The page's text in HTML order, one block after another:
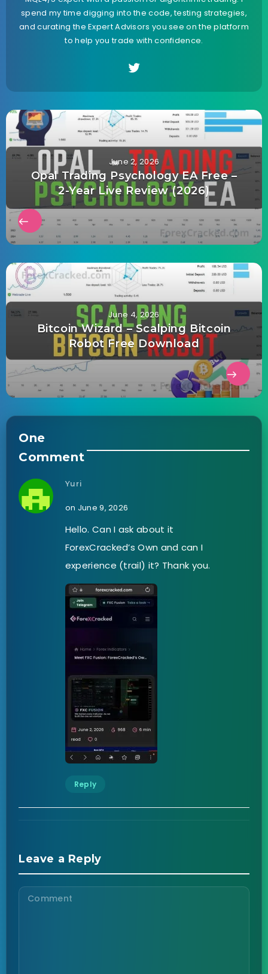
spend my time digging into the code, testing strategies,
and curating the Expert Advisors you see on the platform
to help you trade with confidence.
June 2, 2026
Opal Trading Psychology EA Free –
2-Year Live Review (2026)
June 4, 2026
Bitcoin Wizard – Scalping Bitcoin
Robot Free Download
One
Comment
Yuri
on June 9, 2026
Hello. Can I ask about it
ForexCracked’s Own and can I
experience (trail) it? Thank you.
Reply
Leave a Reply